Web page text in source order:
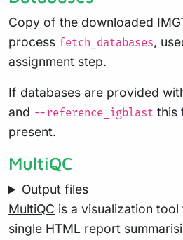
Copy of the downloaded
process fetch_databases,
assignment step.
If databases are provided
and --reference_igblast this
present.
MultiQC
Output files
MultiQC is a visualization
single HTML report